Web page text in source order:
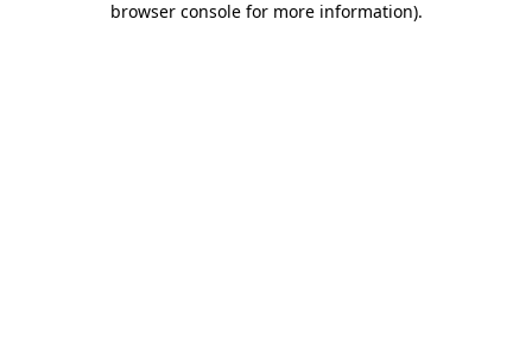
browser console for more information).